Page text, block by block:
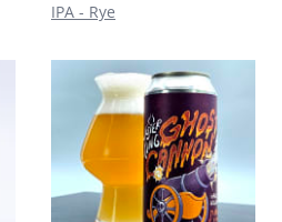
IPA - Rye